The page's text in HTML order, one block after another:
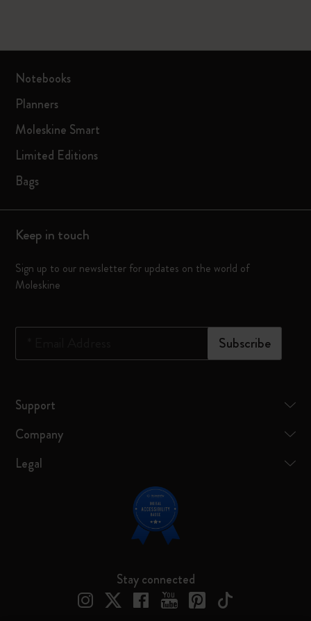
Notebooks
Planners
Moleskine Smart
Limited Editions
Bags
Keep in touch
Sign up to our newsletter for updates on the world of
Moleskine
Subscribe
Support
Company
Legal
Stay connected